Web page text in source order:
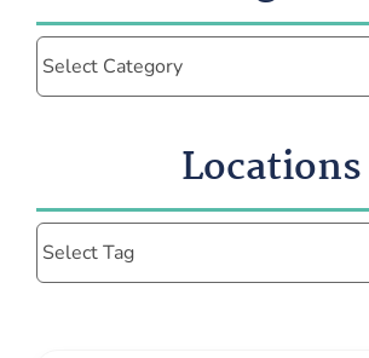
Categories
Locations